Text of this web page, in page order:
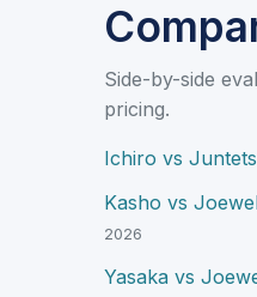
Side-by-side
pricing.
Ichiro vs
Kasho vs
2026
Yasaka vs